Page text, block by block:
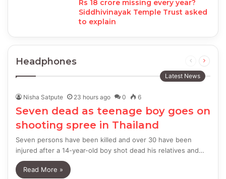
Rs 18 crore missing every year?
Siddhivinayak Temple Trust asked
to explain
Headphones
Previous
page
Next
Latest News
Nisha Satpute 23 hours ago 0 6
Seven dead as teenage boy goes on
shooting spree in Thailand
Seven persons have been killed and over 30 have been
injured after a 14-year-old boy shot dead his relatives and…
Read More »